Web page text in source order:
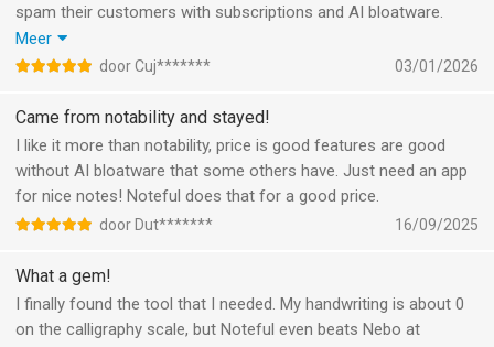
spam their customers with subscriptions and AI bloatware.
Thus, I went looking for another alternative. This app’s simplicity
yet complete design was exactly what I was looking for. It
the cost of a loaf of bread (almost)
Meer
door Cuj******* 03/01/2026
Came from notability and stayed!
I like it more than notability, price is good features are good
without AI bloatware that some others have. Just need an app
for nice notes! Noteful does that for a good price.
door Dut******* 16/09/2025
What a gem!
I finally found the tool that I needed. My handwriting is about 0
on the calligraphy scale, but Noteful even beats Nebo at